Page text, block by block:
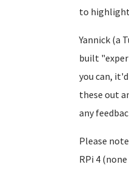
to highlight
Yannick (a
built
you can,
these out
any
Please
RPi 4